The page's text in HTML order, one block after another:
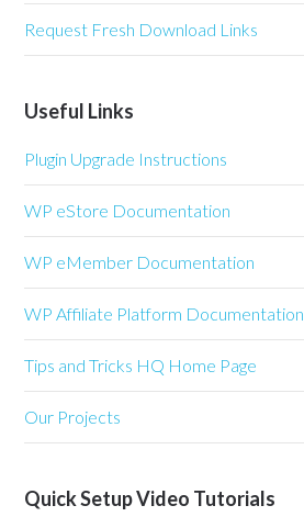
Request Fresh Download Links
Useful Links
Plugin Upgrade Instructions
WP eStore Documentation
WP eMember Documentation
WP Affiliate Platform Documentation
Tips and Tricks HQ Home Page
Our Projects
Quick Setup Video Tutorials